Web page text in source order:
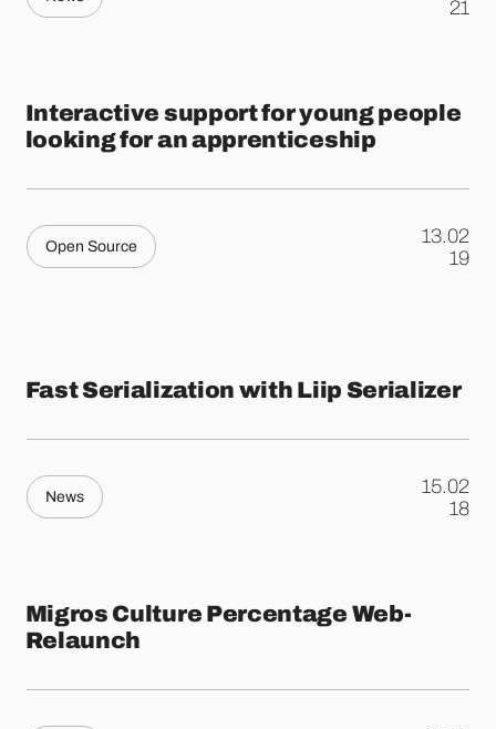
.
21
Interactive support for young people
looking for an apprenticeship
Open Source
13.02
.19
Fast Serialization with Liip Serializer
News
15.02
.18
Migros Culture Percentage Web-
Relaunch